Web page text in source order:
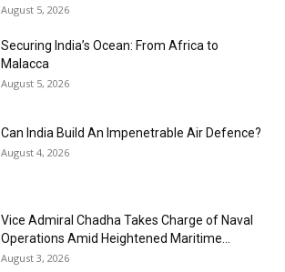
August 5, 2026
Securing India’s Ocean: From Africa to
Malacca
August 5, 2026
Can India Build An Impenetrable Air Defence?
August 4, 2026
Vice Admiral Chadha Takes Charge of Naval
Operations Amid Heightened Maritime...
August 3, 2026